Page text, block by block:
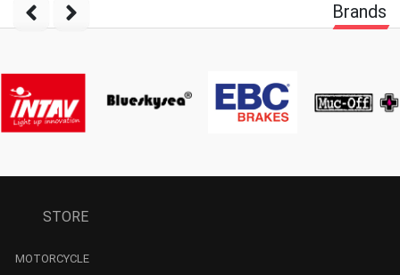
Brands
STORE
MOTORCYCLE